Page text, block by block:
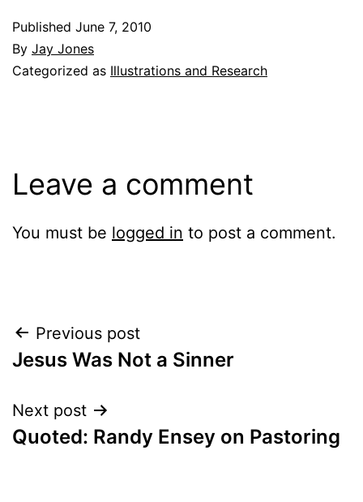
Published June 7, 2010
By Jay Jones
Categorized as Illustrations and Research
Leave a comment
You must be logged in to post a comment.
Post
navigation
Previous post
Jesus Was Not a Sinner
Next post
Quoted: Randy Ensey on Pastoring